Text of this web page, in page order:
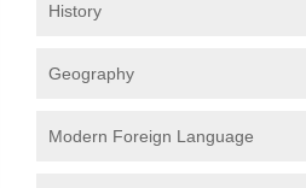
History
Geography
Modern Foreign Language